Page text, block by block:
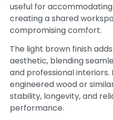
useful for
creating a shared
compromising comfort.
The light brown finish
aesthetic, blending
and professional interiors.
engineered wood or
stability, longevity, and
performance.